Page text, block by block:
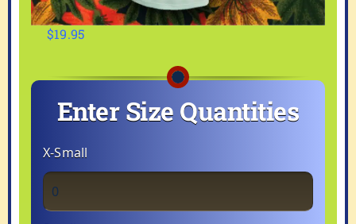
$19.95
Enter Size Quantities
X-Small